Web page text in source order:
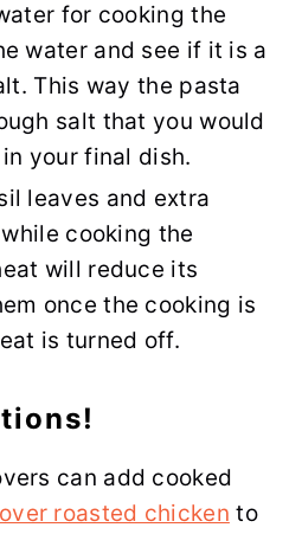
for cooking the
water and see if it is a
This way the pasta
salt that you would
your final dish.
leaves and extra
cooking the
will reduce its
once the cooking is
is turned off.
can add cooked
roasted chicken to